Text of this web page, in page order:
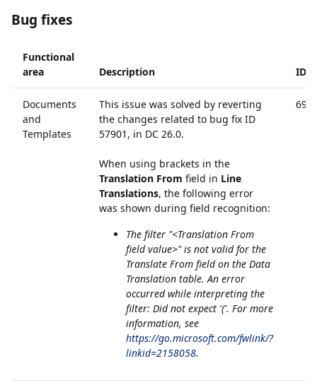
Bug fixes
Functional
area
Description ID
Documents
and
Templates
This issue was solved by reverting
the changes related to bug fix ID
57901, in DC 26.0.
When using brackets in the
Translation From field in Line
Translations, the following error
was shown during field recognition:
The filter "<Translation From
field value>" is not valid for the
Translate From field on the Data
Translation table. An error
occurred while interpreting the
filter: Did not expect '('. For more
information, see
https://go.microsoft.com/fwlink/?
linkid=2158058.